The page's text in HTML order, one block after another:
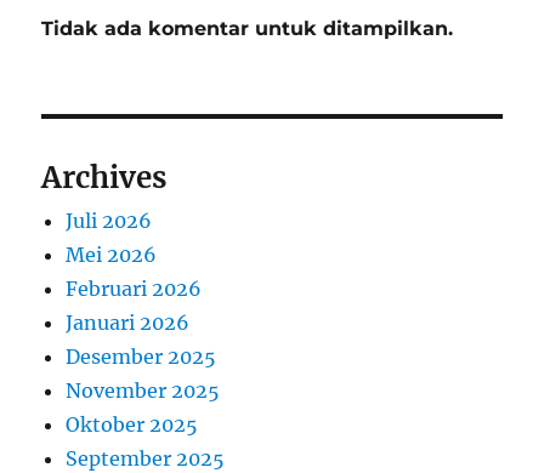
Tidak ada komentar untuk ditampilkan.
Archives
Juli 2026
Mei 2026
Februari 2026
Januari 2026
Desember 2025
November 2025
Oktober 2025
September 2025